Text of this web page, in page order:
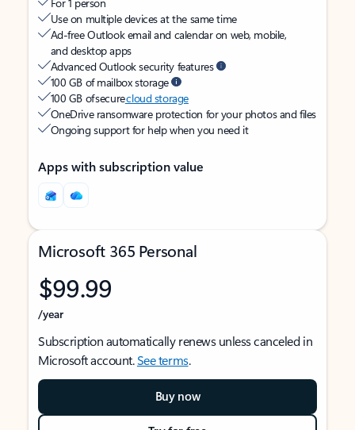
Use on multiple devices at the same time
Ad-free Outlook email and calendar on web, mobile,
and desktop apps
Advanced Outlook security features
100 GB of mailbox storage
100 GB of securecloud storage
OneDrive ransomware protection for your photos and files
Ongoing support for help when you need it
Apps with subscription value
Microsoft 365 Personal
$99.99
/year
Subscription automatically renews unless canceled in
Microsoft account.See terms.
Buy now